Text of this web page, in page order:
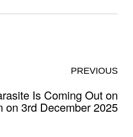
PREVIOUS
Is Coming Out on
on 3rd December 2025